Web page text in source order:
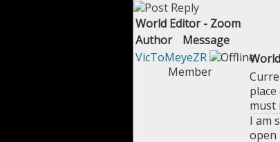
World Editor - Zoom
Author
Message
VicToMeyeZR
Member
must
I am
open